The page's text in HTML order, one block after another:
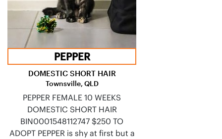
PEPPER
DOMESTIC SHORT HAIR
Townsville, QLD
PEPPER FEMALE 10 WEEKS
DOMESTIC SHORT HAIR
BIN0001548112747 $250 TO
ADOPT PEPPER is shy at first but a